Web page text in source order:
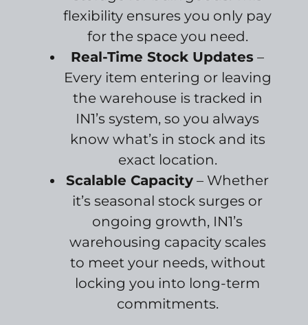
flexibility ensures you only pay
for the space you need.
Real-Time Stock Updates –
Every item entering or leaving
the warehouse is tracked in
IN1’s system, so you always
know what’s in stock and its
exact location.
Scalable Capacity – Whether
it’s seasonal stock surges or
ongoing growth, IN1’s
warehousing capacity scales
to meet your needs, without
locking you into long-term
commitments.